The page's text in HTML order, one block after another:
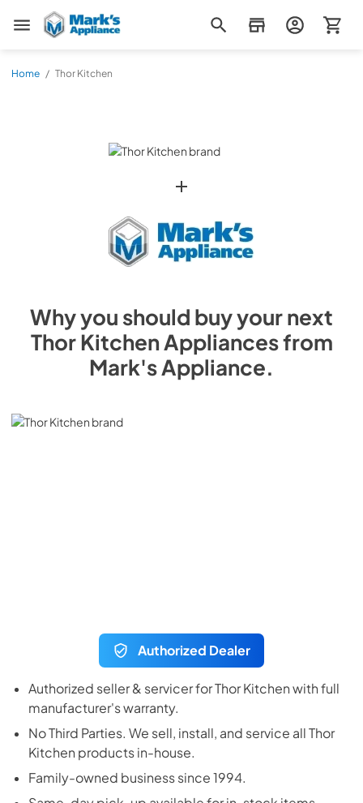
Mark's Appliance
Home / Thor Kitchen
Why you should buy your next
Thor KitchenAppliances from
Mark's Appliance.
Authorized Dealer
Authorized seller & servicer forThor Kitchen with full
manufacturer's warranty.
No Third Parties. We sell, install, and service all Thor
Kitchen products in-house.
Family-owned business since 1994.